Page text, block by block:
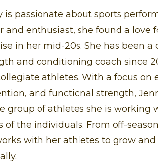
is passionate about sports
and enthusiast, she found a love
in her mid-20s. She has been
and conditioning coach since
athletes. With a focus on
and functional strength,
group of athletes she is working
of the individuals. From off-
with her athletes to grow